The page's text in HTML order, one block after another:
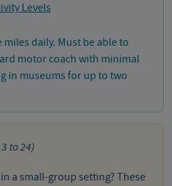
Levels
daily. Must be able to
motor coach with minimal
in museums for up to two
to 24)
a small-group setting? These